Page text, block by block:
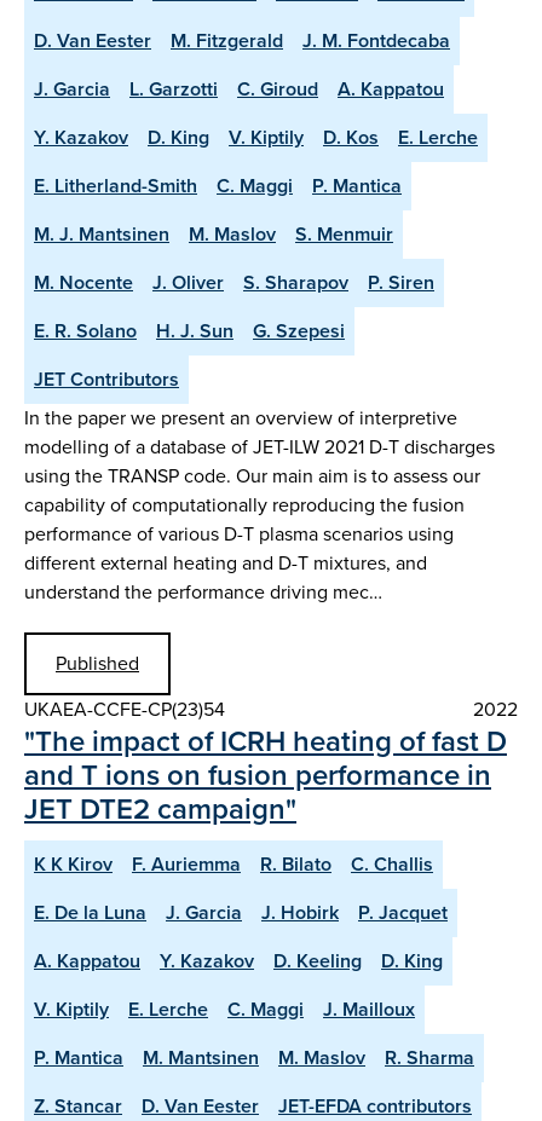
D. Van Eester
M. Fitzgerald
J. M. Fontdecaba
J. Garcia
L. Garzotti C. Giroud
A. Kappatou
Y. Kazakov
D. King V. Kiptily D. Kos
E. Lerche
E. Litherland-Smith
C. Maggi
P. Mantica
M. J. Mantsinen
M. Maslov
S. Menmuir
M. Nocente
J. Oliver S. Sharapov
P. Siren
E. R. Solano
H. J. Sun
G. Szepesi
JET Contributors
In the paper we present an overview of interpretive
modelling of a database of JET-ILW 2021 D-T discharges
using the TRANSP code. Our main aim is to assess our
capability of computationally reproducing the fusion
performance of various D-T plasma scenarios using
different external heating and D-T mixtures, and
understand the performance driving mec…
Published
UKAEA-CCFE-CP(23)54
2022
"The impact of ICRH heating of fast D
and T ions on fusion performance in
JET DTE2 campaign"
K K Kirov F. Auriemma R. Bilato
C. Challis
E. De la Luna
J. Garcia J. Hobirk
P. Jacquet
A. Kappatou
Y. Kazakov D. Keeling
D. King
V. Kiptily
E. Lerche C. Maggi
J. Mailloux
P. Mantica
M. Mantsinen M. Maslov
R. Sharma
Z. Stancar
D. Van Eester
JET-EFDA contributors